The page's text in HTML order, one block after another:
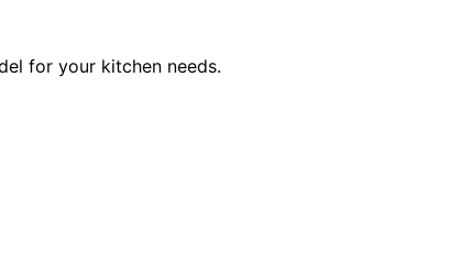
for your kitchen needs.